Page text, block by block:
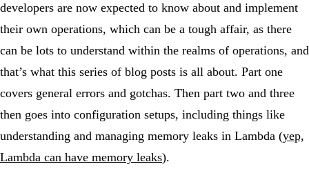
developers are now expected to know about and implement
their own operations, which can be a tough affair, as there
can be lots to understand within the realms of operations, and
that’s what this series of blog posts is all about. Part one
covers general errors and gotchas. Then part two and three
then goes into configuration setups, including things like
understanding and managing memory leaks in Lambda (yep,
Lambda can have memory leaks).